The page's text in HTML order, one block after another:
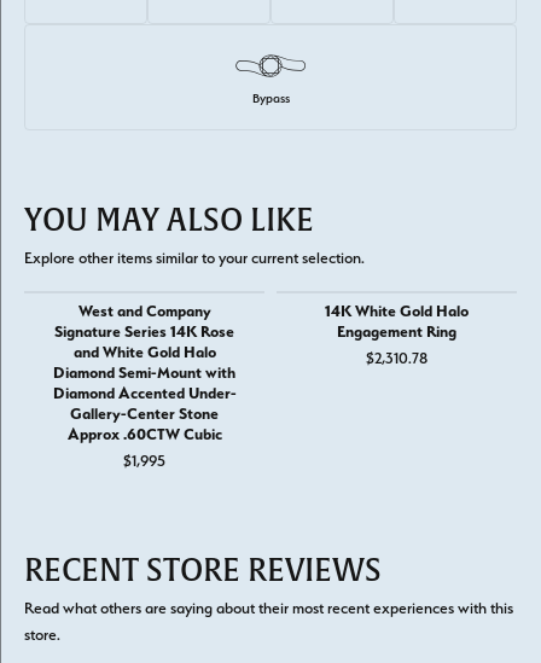
Bypass
YOU MAY ALSO LIKE
Explore other items similar to your current selection.
West and Company
Signature Series 14K Rose
and White Gold Halo
Diamond Semi-Mount with
Diamond Accented Under-
Gallery-Center Stone
Approx .60CTW Cubic
$1,995
14K White Gold Halo
Engagement Ring
$2,310.78
RECENT STORE REVIEWS
Read what others are saying about their most recent experiences with this
store.